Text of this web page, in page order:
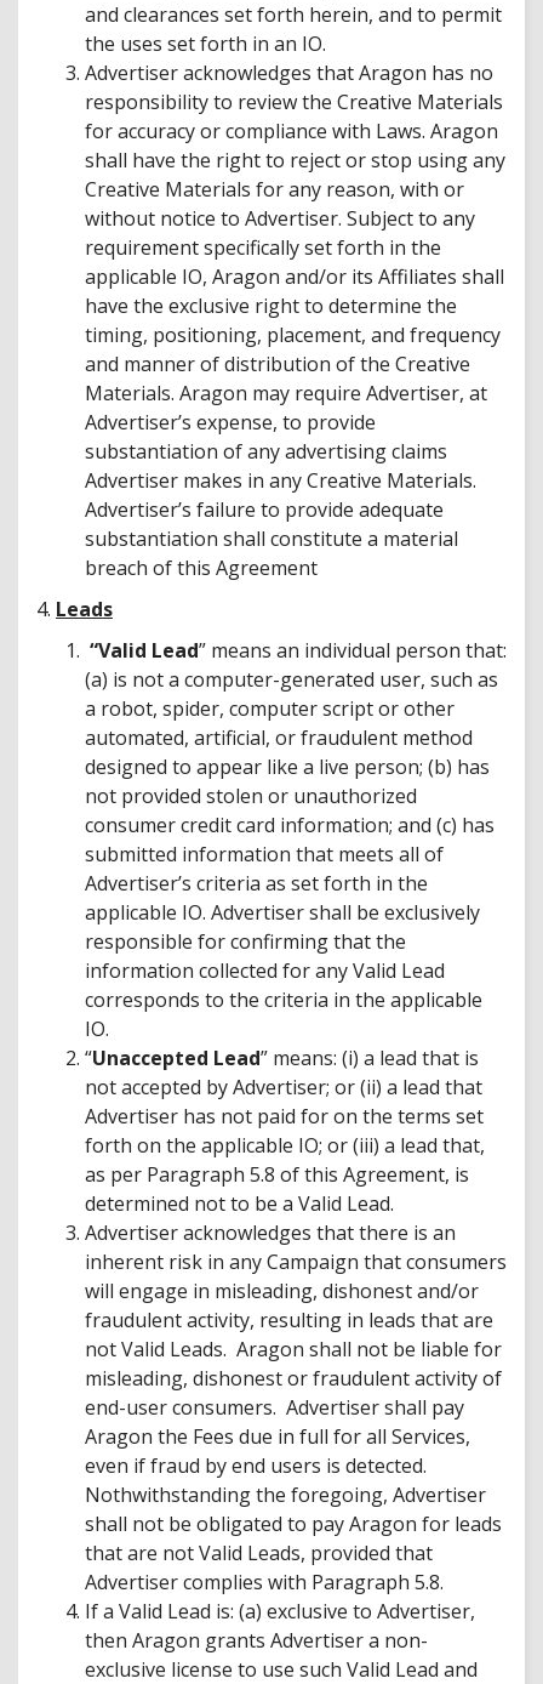
and clearances set forth herein, and to permit
the uses set forth in an IO.
Advertiser acknowledges that Aragon has no
responsibility to review the Creative Materials
for accuracy or compliance with Laws. Aragon
shall have the right to reject or stop using any
Creative Materials for any reason, with or
without notice to Advertiser. Subject to any
requirement specifically set forth in the
applicable IO, Aragon and/or its Affiliates shall
have the exclusive right to determine the
timing, positioning, placement, and frequency
and manner of distribution of the Creative
Materials. Aragon may require Advertiser, at
Advertiser’s expense, to provide
substantiation of any advertising claims
Advertiser makes in any Creative Materials.
Advertiser’s failure to provide adequate
substantiation shall constitute a material
breach of this Agreement
4. Leads
“Valid Lead” means an individual person that:
(a) is not a computer-generated user, such as
a robot, spider, computer script or other
automated, artificial, or fraudulent method
designed to appear like a live person; (b) has
not provided stolen or unauthorized
consumer credit card information; and (c) has
submitted information that meets all of
Advertiser’s criteria as set forth in the
applicable IO. Advertiser shall be exclusively
responsible for confirming that the
information collected for any Valid Lead
corresponds to the criteria in the applicable
IO.
“Unaccepted Lead” means: (i) a lead that is
not accepted by Advertiser; or (ii) a lead that
Advertiser has not paid for on the terms set
forth on the applicable IO; or (iii) a lead that,
as per Paragraph 5.8 of this Agreement, is
determined not to be a Valid Lead.
Advertiser acknowledges that there is an
inherent risk in any Campaign that consumers
will engage in misleading, dishonest and/or
fraudulent activity, resulting in leads that are
not Valid Leads. Aragon shall not be liable for
misleading, dishonest or fraudulent activity of
end-user consumers. Advertiser shall pay
Aragon the Fees due in full for all Services,
even if fraud by end users is detected.
Nothwithstanding the foregoing, Advertiser
shall not be obligated to pay Aragon for leads
that are not Valid Leads, provided that
Advertiser complies with Paragraph 5.8.
If a Valid Lead is: (a) exclusive to Advertiser,
then Aragon grants Advertiser a non-
exclusive license to use such Valid Lead and